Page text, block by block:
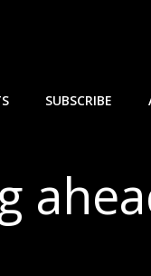
SUBSCRIBE